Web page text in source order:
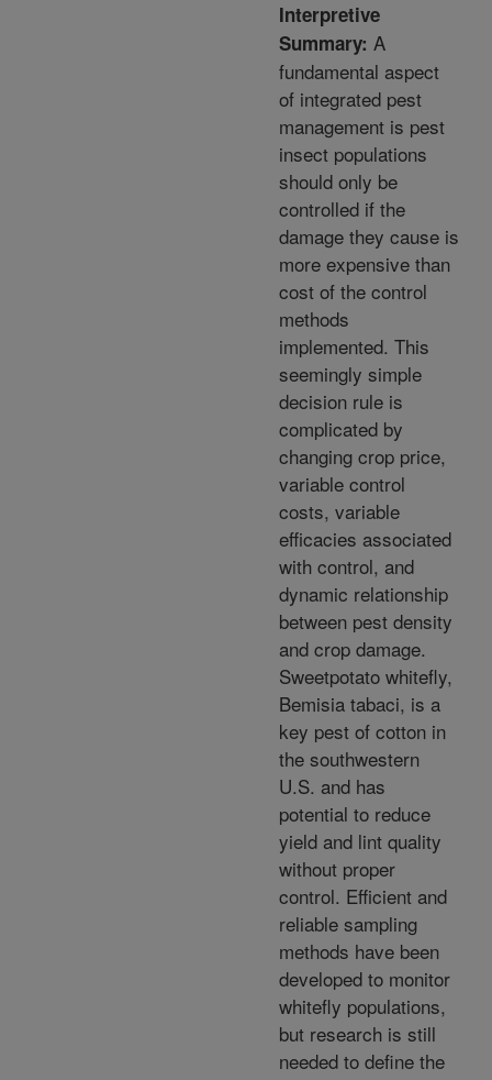
Interpretive
Summary: A
fundamental aspect
of integrated pest
management is pest
insect populations
should only be
controlled if the
damage they cause is
more expensive than
cost of the control
methods
implemented. This
seemingly simple
decision rule is
complicated by
changing crop price,
variable control
costs, variable
efficacies associated
with control, and
dynamic relationship
between pest density
and crop damage.
Sweetpotato whitefly,
Bemisia tabaci, is a
key pest of cotton in
the southwestern
U.S. and has
potential to reduce
yield and lint quality
without proper
control. Efficient and
reliable sampling
methods have been
developed to monitor
whitefly populations,
but research is still
needed to define the